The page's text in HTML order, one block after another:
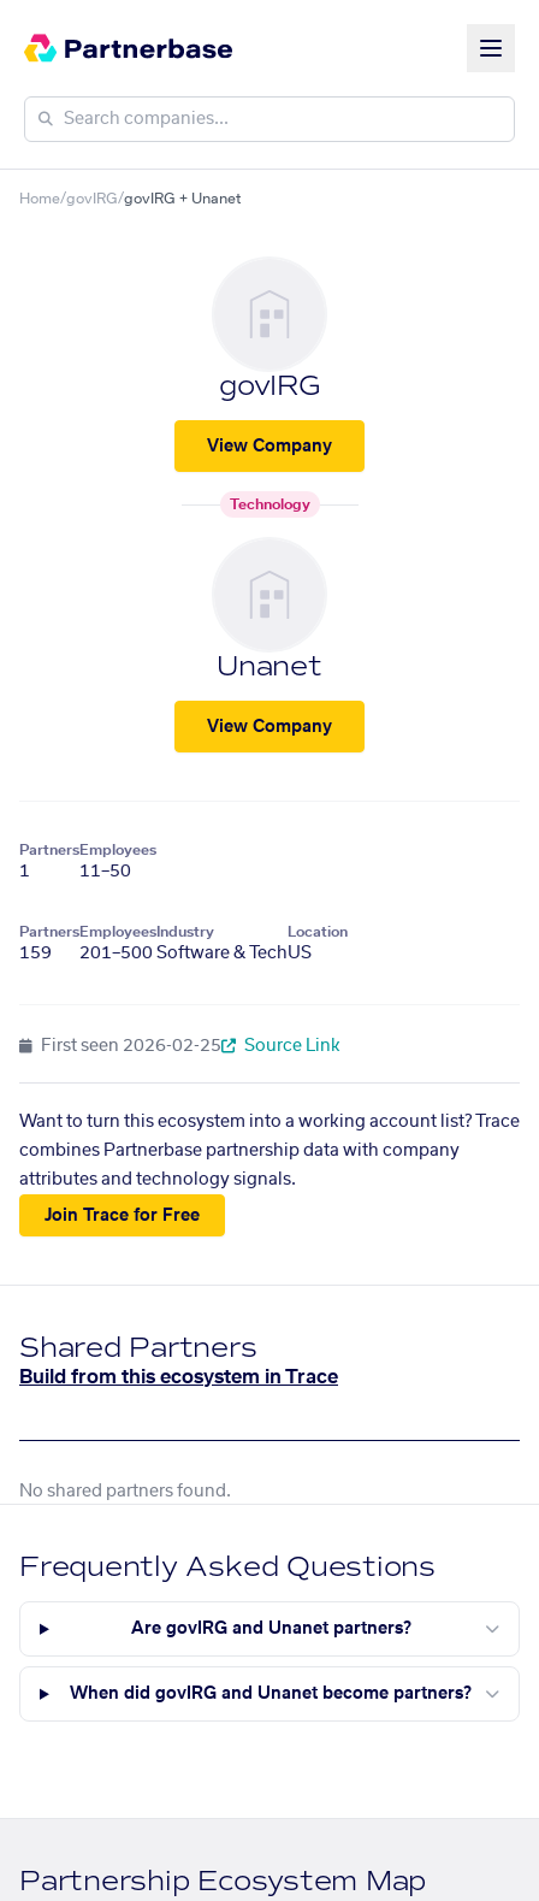
Home/govIRG/govIRG + Unanet
govIRG
View Company
Technology
Unanet
View Company
Partners
1
Employees
11–50
Partners
159
Employees
201–500
Industry
Software & Tech
Location
US
First seen 2026-02-25 Source Link
Want to turn this ecosystem into a working account list? Trace
combines Partnerbase partnership data with company
attributes and technology signals.
Join Trace for Free
Shared Partners
Build from this ecosystem in Trace
No shared partners found.
Frequently Asked Questions
Are govIRG and Unanet partners?
When did govIRG and Unanet become partners?
Partnership Ecosystem Map